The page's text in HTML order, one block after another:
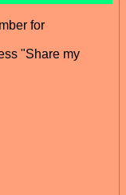
for
"Share my